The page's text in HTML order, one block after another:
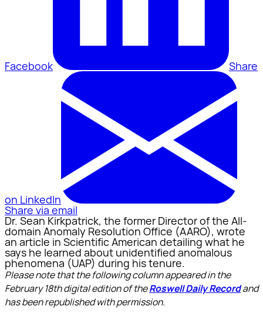
Facebook Share
on LinkedIn
Share via email
Dr. Sean Kirkpatrick, the former Director of the All-
domain Anomaly Resolution Office (AARO), wrote
an article in Scientific American detailing what he
says he learned about unidentified anomalous
phenomena (UAP) during his tenure.
Please note that the following column appeared in the
February 18th digital edition of theRoswell Daily Recordand
has been republished with permission.